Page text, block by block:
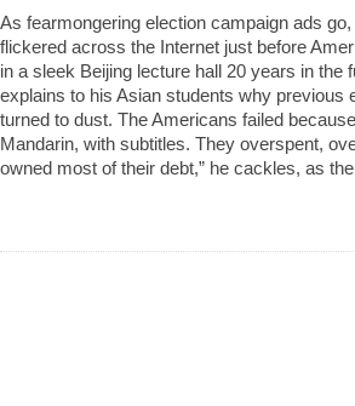
As fearmongering election campaign ads
flickered across the Internet just before
in a sleek Beijing lecture hall 20 years in
explains to his Asian students why
turned to dust. The Americans failed
Mandarin, with subtitles. They overspent,
owned most of their debt,” he cackles, as